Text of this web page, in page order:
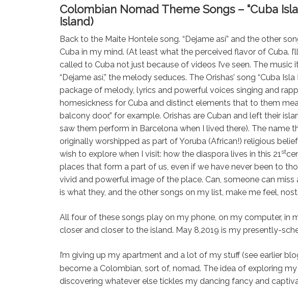
Colombian Nomad Theme Songs – “Cuba
Island)
Back to the Maite Hontele song. “Dejame así” and the other
Cuba in my mind. (At least what the perceived flavor of Cuba.
called to Cuba not just because of videos I’ve seen. The music
“Dejame así,” the melody seduces. The Orishas’ song “Cuba
package of melody, lyrics and powerful voices singing and
homesickness for Cuba and distinct elements that to them
balcony door,” for example. Orishas are Cuban and left their
saw them perform in Barcelona when I lived there). The name
originally worshipped as part of Yoruba (African!) religious
wish to explore when I visit: how the diaspora lives in this 21 st
places that form a part of us, even if we have never been to
vivid and powerful image of the place. Can, someone can
is what they, and the other songs on my list, make me feel,
All four of these songs play on my phone, on my computer, in
closer and closer to the island. May 8,2019 is my presently-
I’m giving up my apartment and a lot of my stuff (see earlier
become a Colombian, sort of, nomad. The idea of exploring
discovering whatever else tickles my dancing fancy and